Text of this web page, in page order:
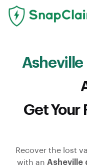
Asheville
Get Your
Recover the lost
with an Asheville